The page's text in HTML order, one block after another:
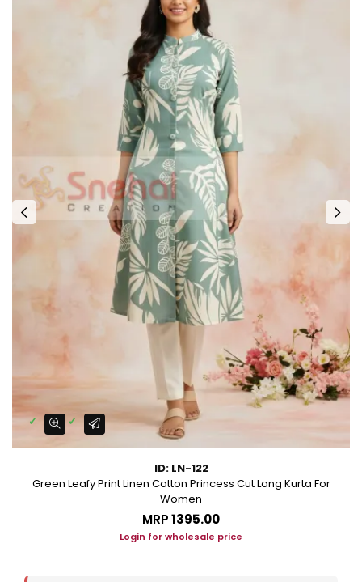
ID: LN-122
Green Leafy Print Linen Cotton Princess Cut Long Kurta For
Women
MRP₹1395.00
Login for wholesale price